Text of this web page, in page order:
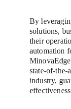
By
solutions,
their
automation
state-of-the-
industry,